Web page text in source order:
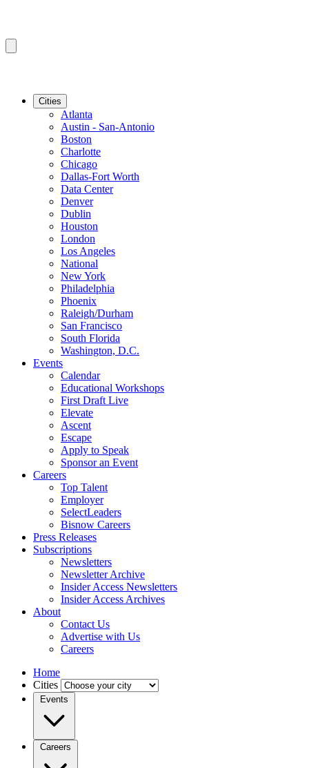
Cities
Atlanta
Austin - San-Antonio
Boston
Charlotte
Chicago
Dallas-Fort Worth
Data Center
Denver
Dublin
Houston
London
Los Angeles
National
New York
Philadelphia
Phoenix
Raleigh/Durham
San Francisco
South Florida
Washington, D.C.
Events
Calendar
Educational Workshops
First Draft Live
Elevate
Ascent
Escape
Apply to Speak
Sponsor an Event
Careers
Top Talent
Employer
SelectLeaders
Bisnow Careers
Press Releases
Subscriptions
Newsletters
Newsletter Archive
Insider Access Newsletters
Insider Access Archives
About
Contact Us
Advertise with Us
Careers
Home
Cities
Events
Careers